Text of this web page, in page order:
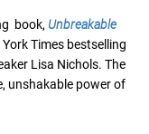
book, Unbreakable
Times bestselling
Lisa Nichols. The
unshakable power of